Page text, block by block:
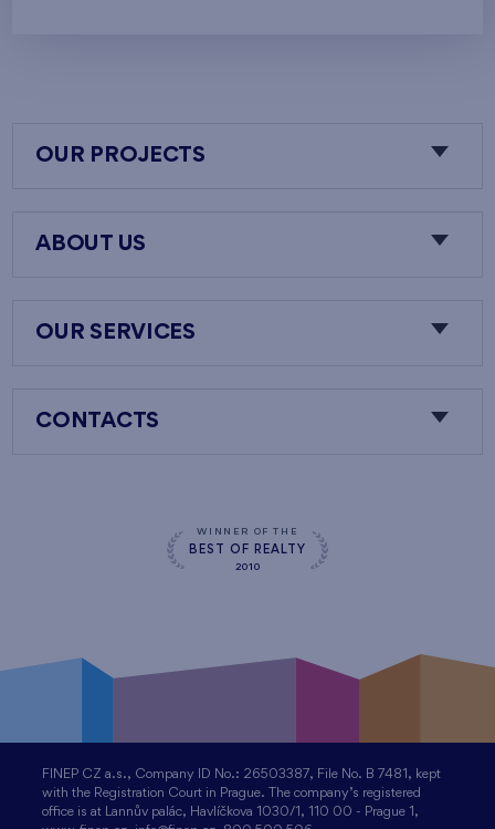
OUR PROJECTS
ABOUT US
OUR SERVICES
CONTACTS
WINNER OF THE
BEST OF REALTY
2010
FINEP CZ a.s., Company ID No.: 26503387, File No. B 7481, kept
with the Registration Court in Prague. The company’s registered
office is at Lannův palác, Havlíčkova 1030/1, 110 00 - Prague 1,